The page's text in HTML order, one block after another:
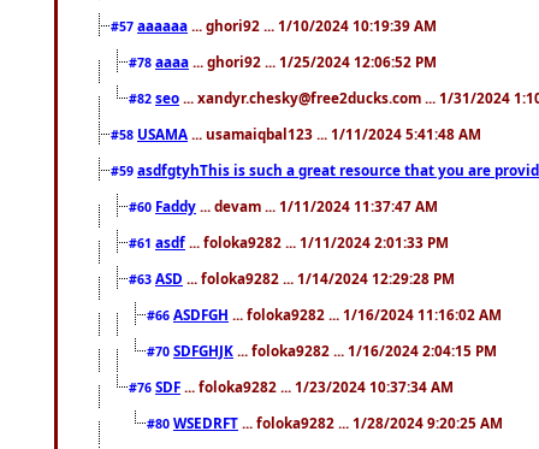
#57 aaaaaa ... ghori92 ... 1/10/2024 10:19:39 AM
#78 aaaa ... ghori92 ... 1/25/2024 12:06:52 PM
#82 seo ... xandyr.chesky@free2ducks.com ... 1/31/2024
#58 USAMA ... usamaiqbal123 ... 1/11/2024 5:41:48 AM
#59 asdfgtyhThis is such a great resource that you are
#60 Faddy ... devam ... 1/11/2024 11:37:47 AM
#61 asdf ... foloka9282 ... 1/11/2024 2:01:33 PM
#63 ASD ... foloka9282 ... 1/14/2024 12:29:28 PM
#66 ASDFGH ... foloka9282 ... 1/16/2024 11:16:02 AM
#70 SDFGHJK ... foloka9282 ... 1/16/2024 2:04:15 PM
#76 SDF ... foloka9282 ... 1/23/2024 10:37:34 AM
#80 WSEDRFT ... foloka9282 ... 1/28/2024 9:20:25 AM